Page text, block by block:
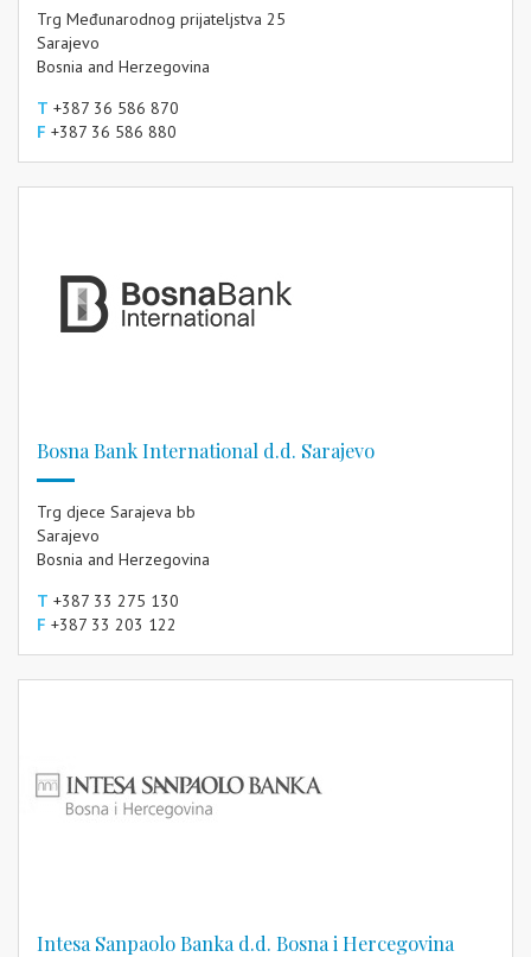
Trg Međunarodnog prijateljstva 25
Sarajevo
Bosnia and Herzegovina
T +387 36 586 870
F +387 36 586 880
Bosna Bank International d.d. Sarajevo
Trg djece Sarajeva bb
Sarajevo
Bosnia and Herzegovina
T +387 33 275 130
F +387 33 203 122
Intesa Sanpaolo Banka d.d. Bosna i Hercegovina